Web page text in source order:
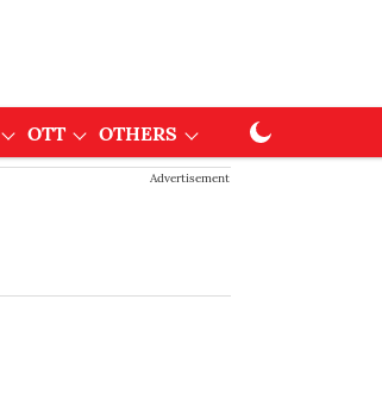
OTT OTHERS
Advertisement